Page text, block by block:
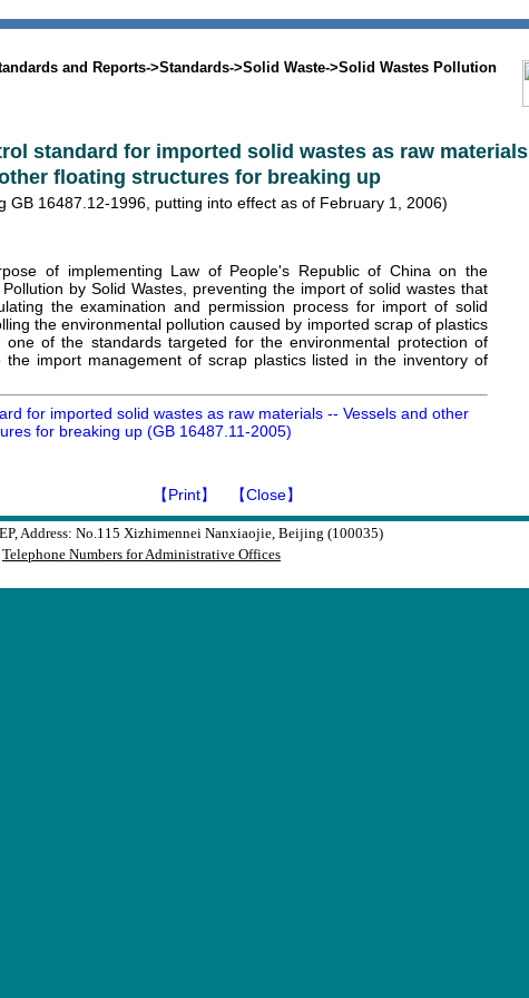
and Reports->Standards->Solid Waste->Solid Wastes Pollution
standard for imported solid wastes as raw materials
floating structures for breaking up
GB 16487.12-1996, putting into effect as of February 1, 2006)
of implementing Law of People's Republic of China on the
by Solid Wastes, preventing the import of solid wastes that
the examination and permission process for import of solid
the environmental pollution caused by imported scrap of plastics
of the standards targeted for the environmental protection of
import management of scrap plastics listed in the inventory of
for imported solid wastes as raw materials -- Vessels and other
for breaking up (GB 16487.11-2005)
【Print】 【Close】
Address: No.115 Xizhimennei Nanxiaojie, Beijing (100035)
Telephone Numbers for Administrative Offices